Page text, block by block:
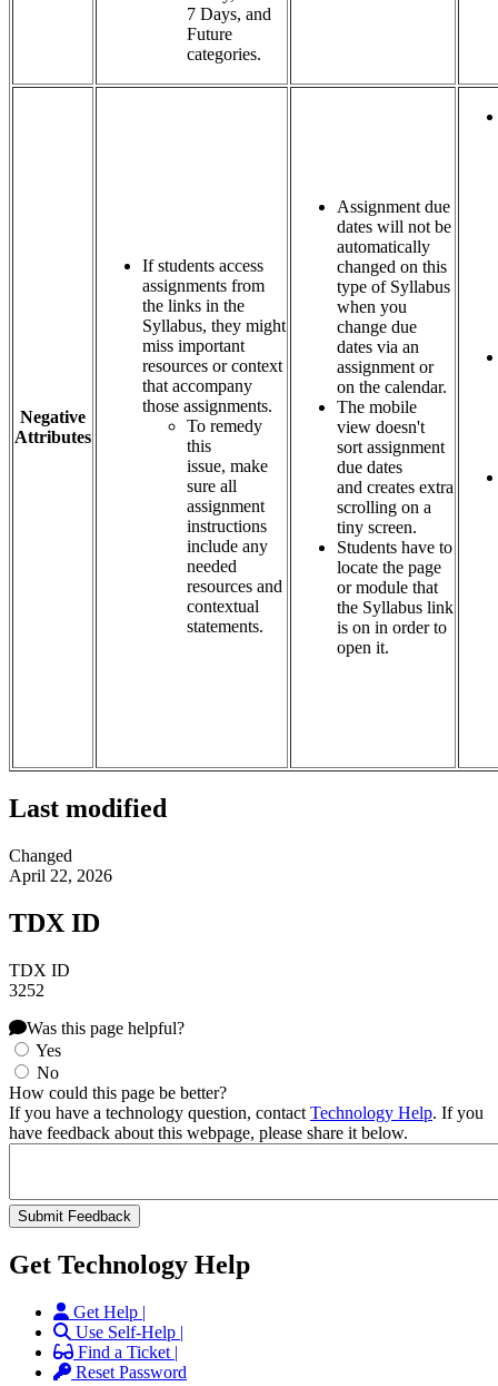
7 Days, and
Future
categories.
Negative
Attributes
If students access
assignments from
the links in the
Syllabus, they might
miss important
resources or context
that accompany
those assignments.
To remedy
this
issue, make
sure all
assignment
instructions
include any
needed
resources and
contextual
statements.
Assignment due
dates will not be
automatically
changed on this
type of Syllabus
when you
change due
dates via an
assignment or
on the calendar.
The mobile
view doesn't
sort assignment
due dates
and creates extra
scrolling on a
tiny screen.
Students have to
locate the page
or module that
the Syllabus link
is on in order to
open it.
Last modified
Changed
April 22, 2026
TDX ID
TDX ID
3252
Was this page helpful?
Yes
No
How could this page be better?
If you have a technology question, contact Technology Help. If you
have feedback about this webpage, please share it below.
Get Technology Help
Get Help |
Use Self-Help |
Find a Ticket |
Reset Password